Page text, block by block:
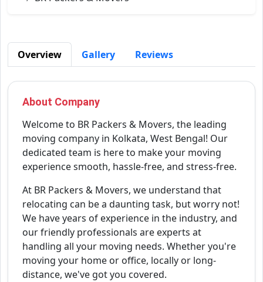
Overview Gallery Reviews
About Company
Welcome to BR Packers & Movers, the leading
moving company in Kolkata, West Bengal! Our
dedicated team is here to make your moving
experience smooth, hassle-free, and stress-free.
At BR Packers & Movers, we understand that
relocating can be a daunting task, but worry not!
We have years of experience in the industry, and
our friendly professionals are experts at
handling all your moving needs. Whether you're
moving your home or office, locally or long-
distance, we've got you covered.